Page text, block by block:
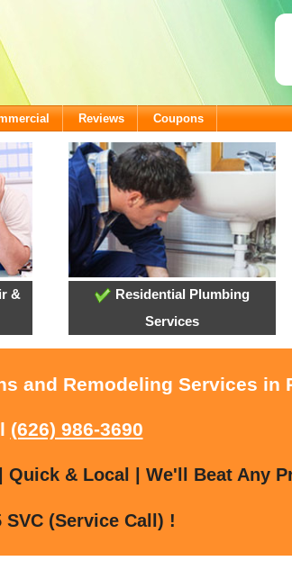
Reviews Coupons
&
Residential Plumbing
Services
and Remodeling Services in
(626) 986-3690
Quick & Local | We'll Beat Any
SVC (Service Call) !